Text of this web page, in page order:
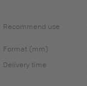
Recommend use
Format (mm)
Delivery time